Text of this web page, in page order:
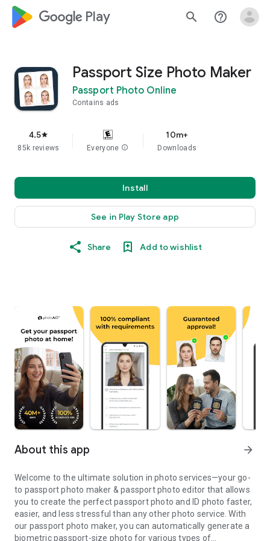
google_logo Play search help_outline
Passport Size Photo Maker
Passport Photo Online
Contains ads
4.5star
85k reviews Everyone info
10m+
Downloads
Install
See in Play Store app
Share Add to wishlist
About this app arrow_forward
Welcome to the ultimate solution in photo services—your go-
to passport photo maker & passport photo editor that allows
you to create the perfect passport photo and ID photo faster,
easier, and less stressful than any other photo service. With
our passport photo maker, you can automatically generate a
biometric passport-size photo for various types of